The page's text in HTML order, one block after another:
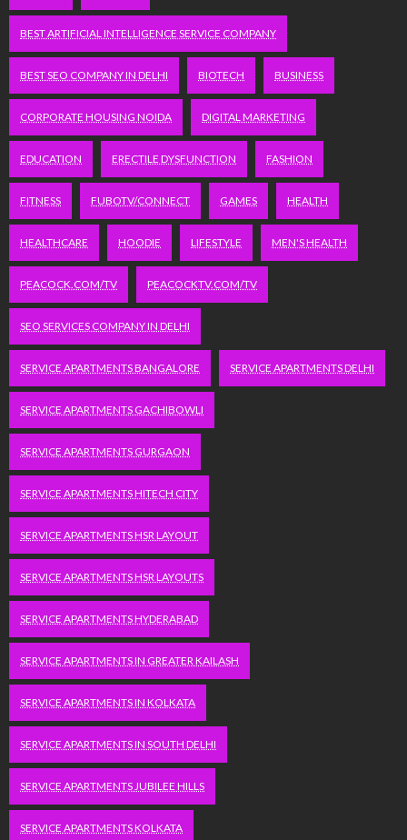
BEST ARTIFICIAL INTELLIGENCE SERVICE COMPANY
BEST SEO COMPANY IN DELHI BIOTECH BUSINESS
CORPORATE HOUSING NOIDA DIGITAL MARKETING
EDUCATION ERECTILE DYSFUNCTION FASHION
FITNESS FUBOTV/CONNECT GAMES HEALTH
HEALTHCARE HOODIE LIFESTYLE MEN'S HEALTH
PEACOCK.COM/TV PEACOCKTV.COM/TV
SEO SERVICES COMPANY IN DELHI
SERVICE APARTMENTS BANGALORE SERVICE APARTMENTS DELHI
SERVICE APARTMENTS GACHIBOWLI
SERVICE APARTMENTS GURGAON
SERVICE APARTMENTS HITECH CITY
SERVICE APARTMENTS HSR LAYOUT
SERVICE APARTMENTS HSR LAYOUTS
SERVICE APARTMENTS HYDERABAD
SERVICE APARTMENTS IN GREATER KAILASH
SERVICE APARTMENTS IN KOLKATA
SERVICE APARTMENTS IN SOUTH DELHI
SERVICE APARTMENTS JUBILEE HILLS
SERVICE APARTMENTS KOLKATA